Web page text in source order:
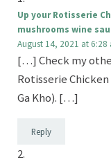
Up your Rotisserie
mushrooms wine
August 14, 2021 at 6:28
[…] Check my
Rotisserie
Ga Kho). […]
Reply